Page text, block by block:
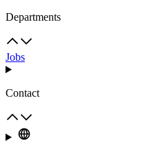
Departments
Jobs
Contact